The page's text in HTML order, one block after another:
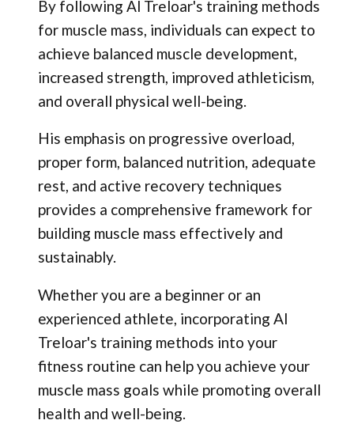
By following Al Treloar's training methods
for muscle mass, individuals can expect to
achieve balanced muscle development,
increased strength, improved athleticism,
and overall physical well-being.
His emphasis on progressive overload,
proper form, balanced nutrition, adequate
rest, and active recovery techniques
provides a comprehensive framework for
building muscle mass effectively and
sustainably.
Whether you are a beginner or an
experienced athlete, incorporating Al
Treloar's training methods into your
fitness routine can help you achieve your
muscle mass goals while promoting overall
health and well-being.